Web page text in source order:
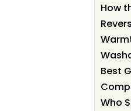
How
Best
Who